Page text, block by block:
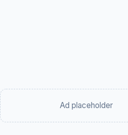
Ad placeholder